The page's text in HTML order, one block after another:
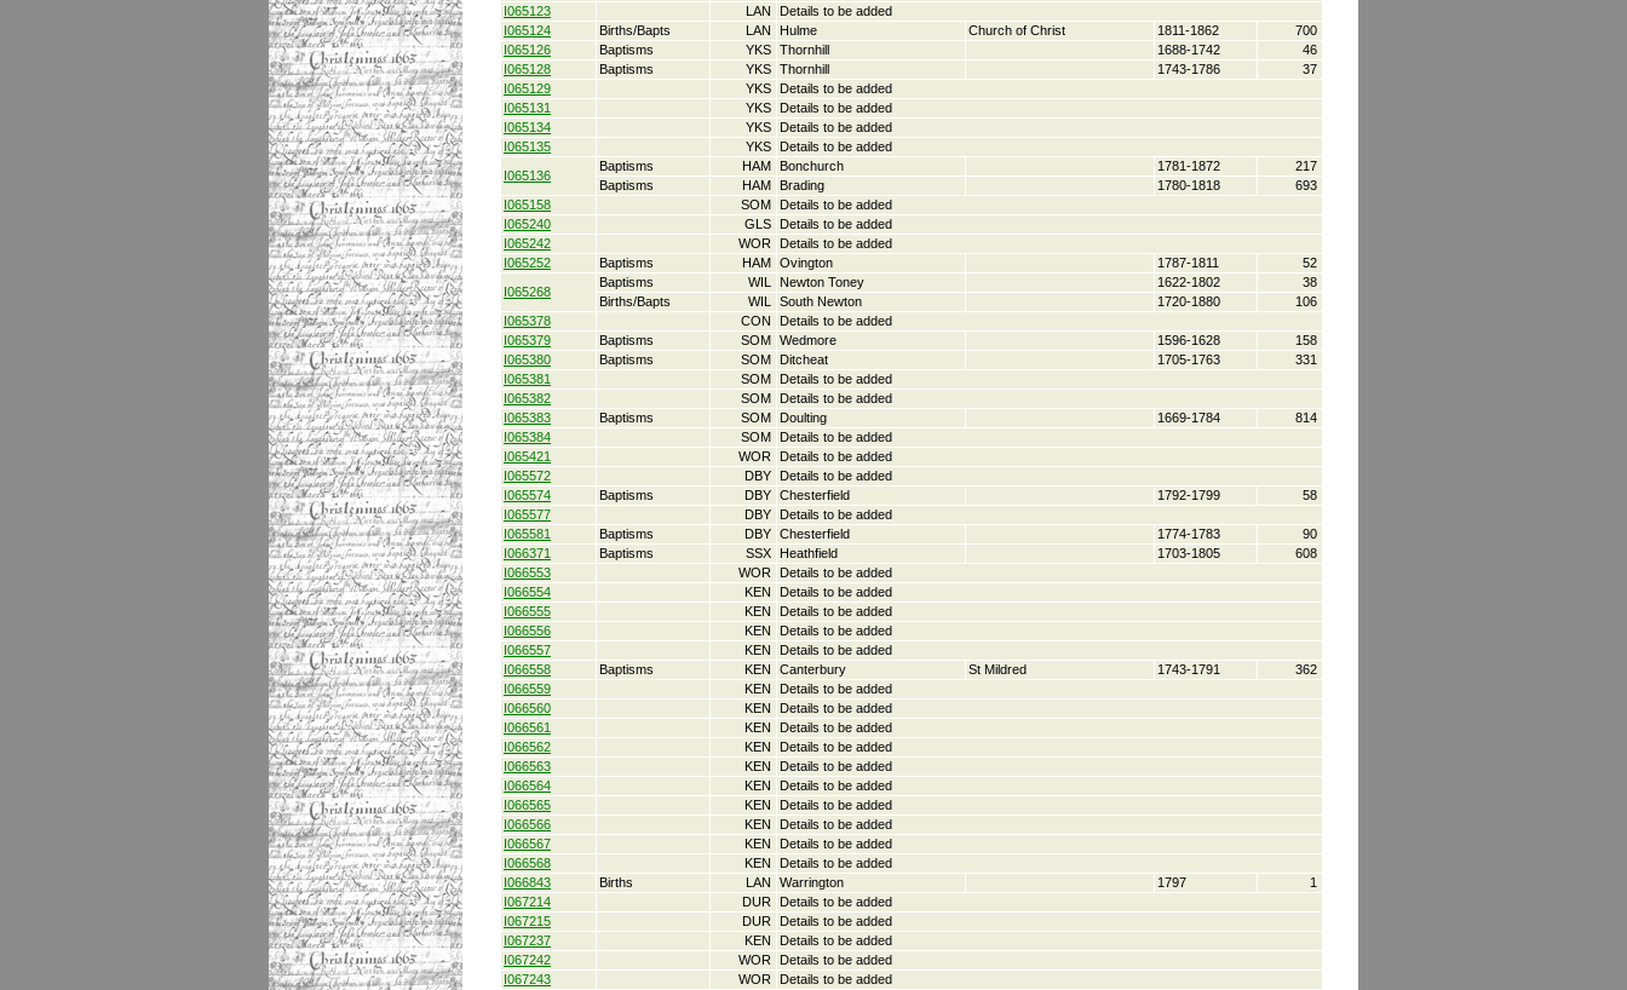
I065123
LAN
Details to be added
I065124
Births/Bapts LAN Hulme Church of Christ 1811-1862
700
I065126
Baptisms YKS Thornhill 1688-1742
46
I065128
Baptisms YKS Thornhill 1743-1786
37
I065129
YKS
Details to be added
I065131
YKS
Details to be added
I065134
YKS
Details to be added
I065135
YKS
Details to be added
I065136
Baptisms HAM Bonchurch 1781-1872
217
Baptisms
HAM Brading 1780-1818
693
I065158
SOM
Details to be added
I065240
GLS
Details to be added
I065242
WOR
Details to be added
I065252
Baptisms HAM Ovington 1787-1811
52
I065268
Baptisms WIL Newton Toney 1622-1802
38
Births/Bapts
WIL South Newton 1720-1880
106
I065378
CON
Details to be added
I065379
Baptisms SOM Wedmore 1596-1628
158
I065380
Baptisms SOM Ditcheat 1705-1763
331
I065381
SOM
Details to be added
I065382
SOM
Details to be added
I065383
Baptisms SOM Doulting 1669-1784
814
I065384
SOM
Details to be added
I065421
WOR
Details to be added
I065572
DBY
Details to be added
I065574
Baptisms DBY Chesterfield 1792-1799
58
I065577
DBY
Details to be added
I065581
Baptisms DBY Chesterfield 1774-1783
90
I066371
Baptisms SSX Heathfield 1703-1805
608
I066553
WOR
Details to be added
I066554
KEN
Details to be added
I066555
KEN
Details to be added
I066556
KEN
Details to be added
I066557
KEN
Details to be added
I066558
Baptisms KEN Canterbury St Mildred 1743-1791
362
I066559
KEN
Details to be added
I066560
KEN
Details to be added
I066561
KEN
Details to be added
I066562
KEN
Details to be added
I066563
KEN
Details to be added
I066564
KEN
Details to be added
I066565
KEN
Details to be added
I066566
KEN
Details to be added
I066567
KEN
Details to be added
I066568
KEN
Details to be added
I066843
Births LAN Warrington 1797
1
I067214
DUR
Details to be added
I067215
DUR
Details to be added
I067237
KEN
Details to be added
I067242
WOR
Details to be added
I067243
WOR
Details to be added